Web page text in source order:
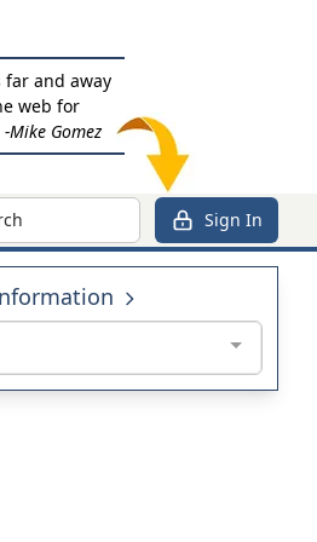
and away
web for
-Mike Gomez
Search Sign In